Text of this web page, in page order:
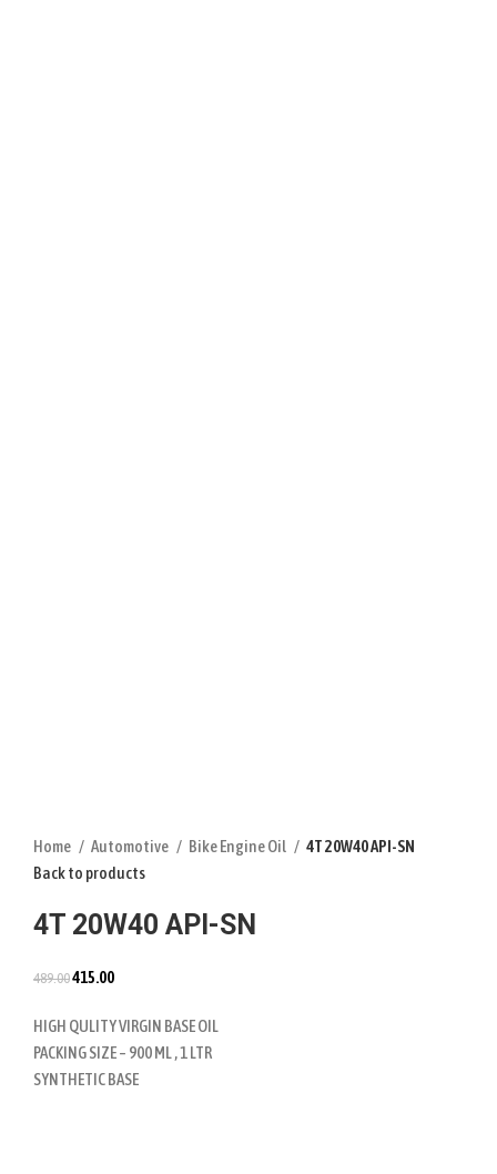
Home Automotive Bike Engine Oil
4T 20W40 API-SN
Back to products
4T 20W40 API-SN
489.00415.00
HIGH QULITY VIRGIN BASE OIL
PACKING SIZE – 900 ML , 1 LTR
SYNTHETIC BASE